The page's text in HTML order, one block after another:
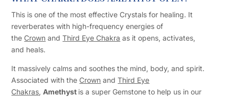
This is one of the most effective Crystals for healing. It
reverberates with high-frequency energies of
the Crown andThird Eye Chakra as it opens, activates,
and heals.
It massively calms and soothes the mind, body, and spirit.
Associated with the Crown andThird Eye
Chakras,Amethyst is a super Gemstone to help us in our